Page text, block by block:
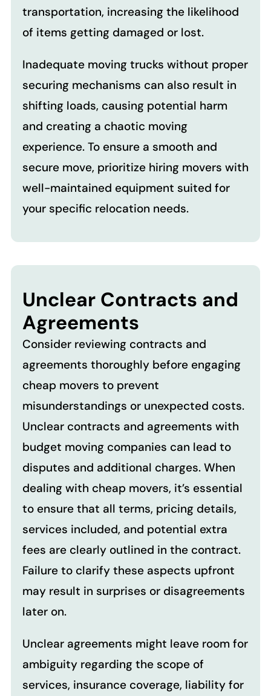
transportation, increasing the likelihood
of items getting damaged or lost.
Inadequate moving trucks without proper
securing mechanisms can also result in
shifting loads, causing potential harm
and creating a chaotic moving
experience. To ensure a smooth and
secure move, prioritize hiring movers with
well-maintained equipment suited for
your specific relocation needs.
Unclear Contracts and
Agreements
Consider reviewing contracts and
agreements thoroughly before engaging
cheap movers to prevent
misunderstandings or unexpected costs.
Unclear contracts and agreements with
budget moving companies can lead to
disputes and additional charges. When
dealing with cheap movers, it’s essential
to ensure that all terms, pricing details,
services included, and potential extra
fees are clearly outlined in the contract.
Failure to clarify these aspects upfront
may result in surprises or disagreements
later on.
Unclear agreements might leave room for
ambiguity regarding the scope of
services, insurance coverage, liability for